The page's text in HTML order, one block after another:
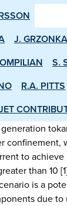
J. GRZONKA
S.
R.A. PITTS
confinement,
to achieve
than 10
is a
due